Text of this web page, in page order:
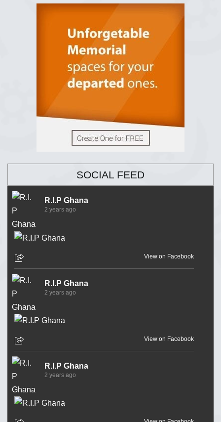
SOCIAL FEED
R.I.P Ghana
2 years ago
View on Facebook
R.I.P Ghana
2 years ago
View on Facebook
R.I.P Ghana
2 years ago